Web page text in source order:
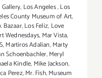
, Los Angeles,Los
County Museum of Art,
Bazaar,Los Feliz, Love
Wednesdays, Mar Vista,
,Martiros Adalian,Marty
Schoenbachler,Meryl
Kindle, Mike Jackson,
Perez,Mr. Fish,Museum